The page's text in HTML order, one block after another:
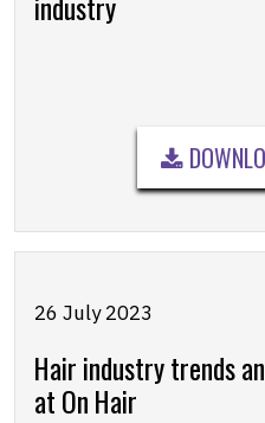
26 July 2023
Hair industry trends
at On Hair